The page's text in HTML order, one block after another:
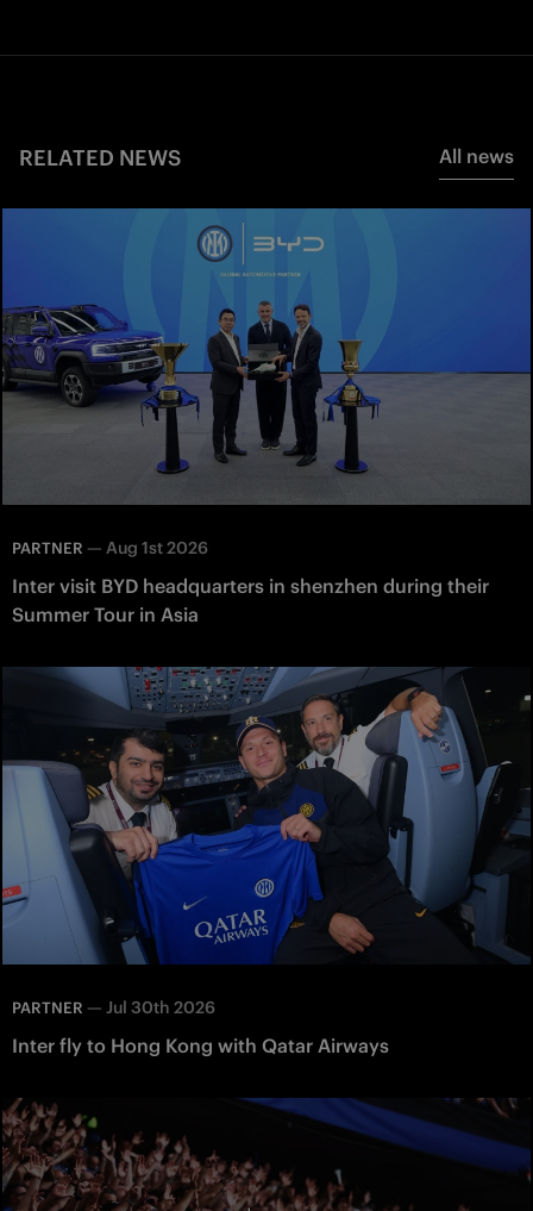
RELATED NEWS All news
PARTNER — Aug 1st 2026
Inter visit BYD headquarters in shenzhen during their
Summer Tour in Asia
PARTNER — Jul 30th 2026
Inter fly to Hong Kong with Qatar Airways